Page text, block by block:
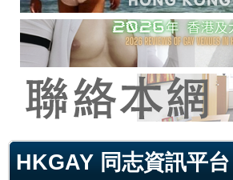
HKGAY 同志資訊平台